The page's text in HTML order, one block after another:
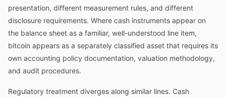
presentation, different measurement rules, and different
disclosure requirements. Where cash instruments appear on
the balance sheet as a familiar, well-understood line item,
bitcoin appears as a separately classified asset that requires its
own accounting policy documentation, valuation methodology,
and audit procedures.
Regulatory treatment diverges along similar lines. Cash